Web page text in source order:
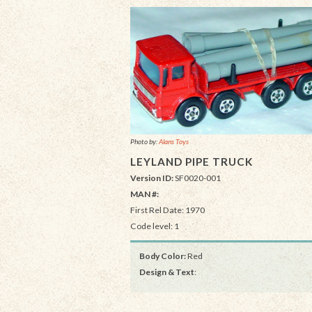
Photo by:Alans Toys
LEYLAND PIPE TRUCK
Version ID:SF0020-001
MAN #:
First Rel Date: 1970
Code level: 1
Body Color:Red
Design & Text: